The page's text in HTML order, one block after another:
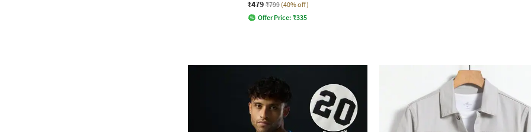
₹479 ₹799 (40% off)
Offer Price: ₹335